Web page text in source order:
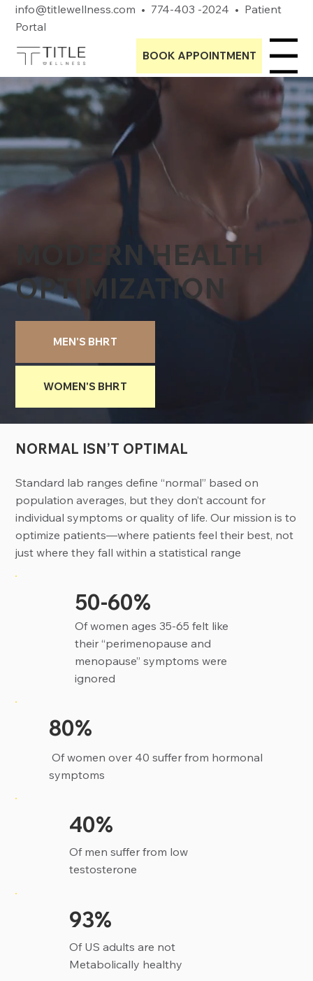
info@titlewellness.com • 774-403 -2024 • Patient
Portal
Menu
BOOK APPOINTMENT
MODERN HEALTH
OPTIMIZATION
MEN'S BHRT
WOMEN'S BHRT
NORMAL ISN’T OPTIMAL
Standard lab ranges define “normal” based on
population averages, but they don’t account for
individual symptoms or quality of life. Our mission is to
optimize patients—where patients feel their best, not
just where they fall within a statistical range
50-60%
Of women ages 35-65 felt like
their “perimenopause and
menopause” symptoms were
ignored
80%
Of women over 40 suffer from hormonal
symptoms
40%
Of men suffer from low
testosterone
93%
Of US adults are not
Metabolically healthy